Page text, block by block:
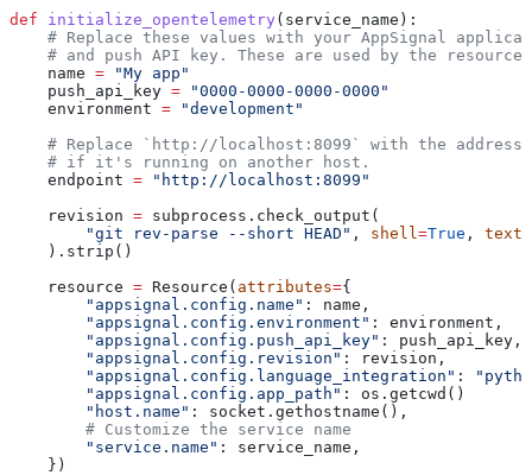
def initialize_opentelemetry ( service_name ):
# Replace these values with your AppSignal
# and push API key. These are used by the
    name
= "My app"
    push_api_key
= "0000-0000-0000-0000"
    environment
= "development"
# Replace `http://localhost:8099` with the address
    # if it's running on another host.
    endpoint
= "http://localhost:8099"
    revision
= subprocess.check_output(
        "git rev-parse --short HEAD"
, shell =True , text
    ).strip()
    resource
= Resource( attributes={
        "appsignal.config.name"
: name,
        "appsignal.config.environment"
: environment,
        "appsignal.config.push_api_key"
: push_api_key,
        "appsignal.config.revision"
: revision,
        "appsignal.config.language_integration"
:
        "appsignal.config.app_path"
: os.getcwd()
        "host.name"
: socket.gethostname(),
        # Customize the service name
        "service.name"
: service_name,
    })